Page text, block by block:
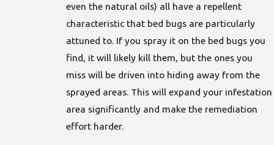
even the natural oils) all have a repellent
characteristic that bed bugs are particularly
attuned to. If you spray it on the bed bugs you
find, it will likely kill them, but the ones you
miss will be driven into hiding away from the
sprayed areas. This will expand your infestation
area significantly and make the remediation
effort harder.